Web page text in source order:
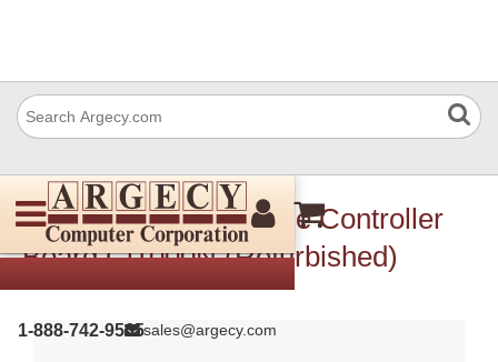
1-888-742-9565sales@argecy.com
Ricoh V128450 Engine Controller
Board Cl1000N (Refurbished)